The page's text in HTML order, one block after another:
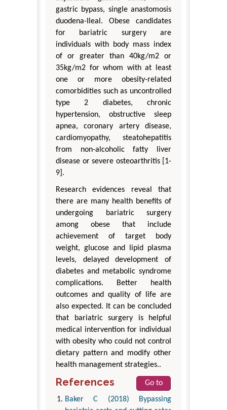
gastric bypass, single anastomosis
duodena-Ileal. Obese candidates
for bariatric surgery are
individuals with body mass index
of or greater than 40kg/m2 or
35kg/m2 for whom with at least
one or more obesity-related
comorbidities such as uncontrolled
type 2 diabetes, chronic
hypertension, obstructive sleep
apnea, coronary artery disease,
cardiomyopathy, steatohepatitis
from non-alcoholic fatty liver
disease or severe osteoarthritis [1-
9].
Research evidences reveal that
there are many health benefits of
undergoing bariatric surgery
among obese that include
achievement of target body
weight, glucose and lipid plasma
levels, delayed development of
diabetes and metabolic syndrome
complications. Better health
outcomes and quality of life are
also expected. It can be concluded
that bariatric surgery is helpful
medical intervention for individual
with obesity who could not control
dietary pattern and modify other
health management strategies..
References
Go to
Baker C (2018) Bypassing